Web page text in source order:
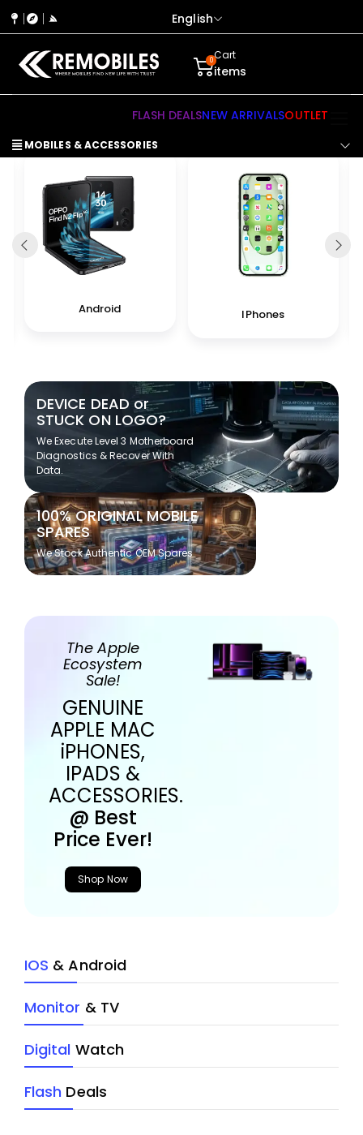
English
0Cart
items
MOBILES & ACCESSORIES
FLASH DEALSNEW ARRIVALSOUTLET
Android IPhones
DEVICE DEAD or
STUCK ON LOGO?
We Execute Level 3 Motherboard
Diagnostics & Recover With
Data.
100% ORIGINAL MOBILE
SPARES
We Stock Authentic OEM Spares
The Apple
Ecosystem
Sale!
GENUINE
APPLE MAC
iPHONES,
IPADS &
ACCESSORIES.
@ Best
Price Ever!
Shop Now
IOS & Android
Monitor & TV
Digital Watch
Flash Deals